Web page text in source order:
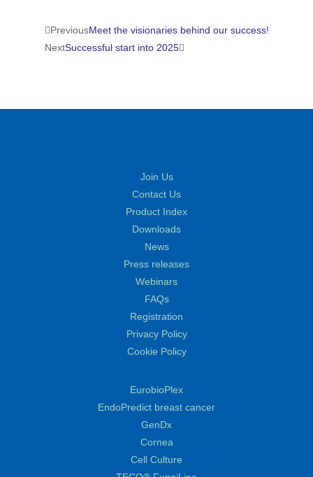
Prev
PreviousMeet the visionaries behind our success!
NextSuccessful start into 2025
Suivant
Join Us
Contact Us
Product Index
Downloads
News
Press releases
Webinars
FAQs
Registration
Privacy Policy
Cookie Policy
EurobioPlex
EndoPredict breast cancer
GenDx
Cornea
Cell Culture